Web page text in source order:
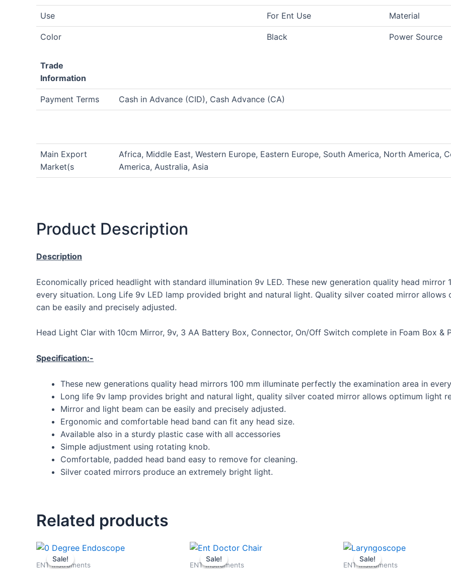
Use For Ent Use Material
Color Black Power Source
Trade
Information
Payment Terms Cash in Advance (CID), Cash Advance (CA)
Main Export
Market(s
Africa, Middle East, Western Europe, Eastern Europe, South America, North America,
America, Australia, Asia
Product Description
Description
Economically priced headlight with standard illumination 9v LED. These new generation quality head
every situation. Long Life 9v LED lamp provided bright and natural light. Quality silver coated mirror
can be easily and precisely adjusted.
Head Light Clar with 10cm Mirror, 9v, 3 AA Battery Box, Connector, On/Off Switch complete in Foam Box &
Specification:-
These new generations quality head mirrors 100 mm illuminate perfectly the examination area in
Long life 9v lamp provides bright and natural light, quality silver coated mirror allows optimum light
Mirror and light beam can be easily and precisely adjusted.
Ergonomic and comfortable head band can fit any head size.
Available also in a sturdy plastic case with all accessories
Simple adjustment using rotating knob.
Comfortable, padded head band easy to remove for cleaning.
Silver coated mirrors produce an extremely bright light.
Related products
Sale!
Sale!
ENT Instruments
Original
was:
Current
Sale!
Sale!
ENT Instruments
Original
was:
Current
Sale!
Sale!
ENT Instruments
Original
price
was: